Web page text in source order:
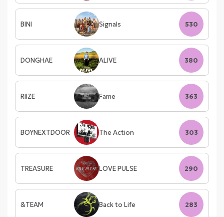
BINI Signals 530
DONGHAE ALIVE 380
RIIZE Fame 363
BOYNEXTDOOR The Action 303
TREASURE LOVE PULSE 290
&TEAM Back to Life 283